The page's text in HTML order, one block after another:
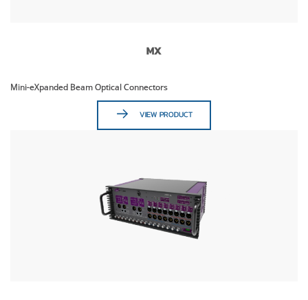
MX
Mini-eXpanded Beam Optical Connectors
VIEW PRODUCT